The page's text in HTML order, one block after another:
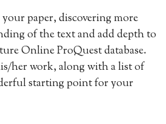
paper, discovering more
of the text and add depth to
Online ProQuest database.
her work, along with a list of
starting point for your